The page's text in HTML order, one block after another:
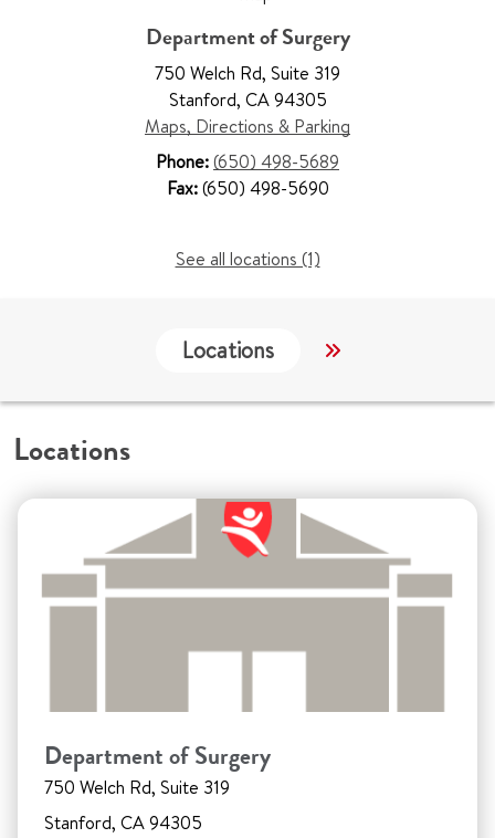
Department of Surgery
750 Welch Rd, Suite 319
Stanford, CA 94305
Maps, Directions & Parking
Phone:(650) 498-5689
Fax:(650) 498-5690
See all locations (1)
Locations Services
Locations
Department of Surgery
750 Welch Rd, Suite 319
Stanford, CA 94305